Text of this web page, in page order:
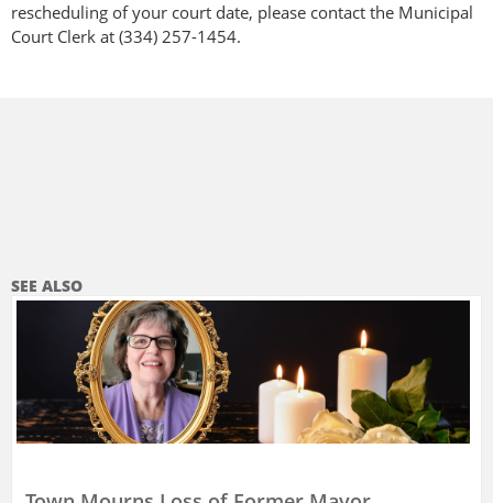
rescheduling of your court date, please contact the Municipal
Court Clerk at (334) 257-1454.
SEE ALSO